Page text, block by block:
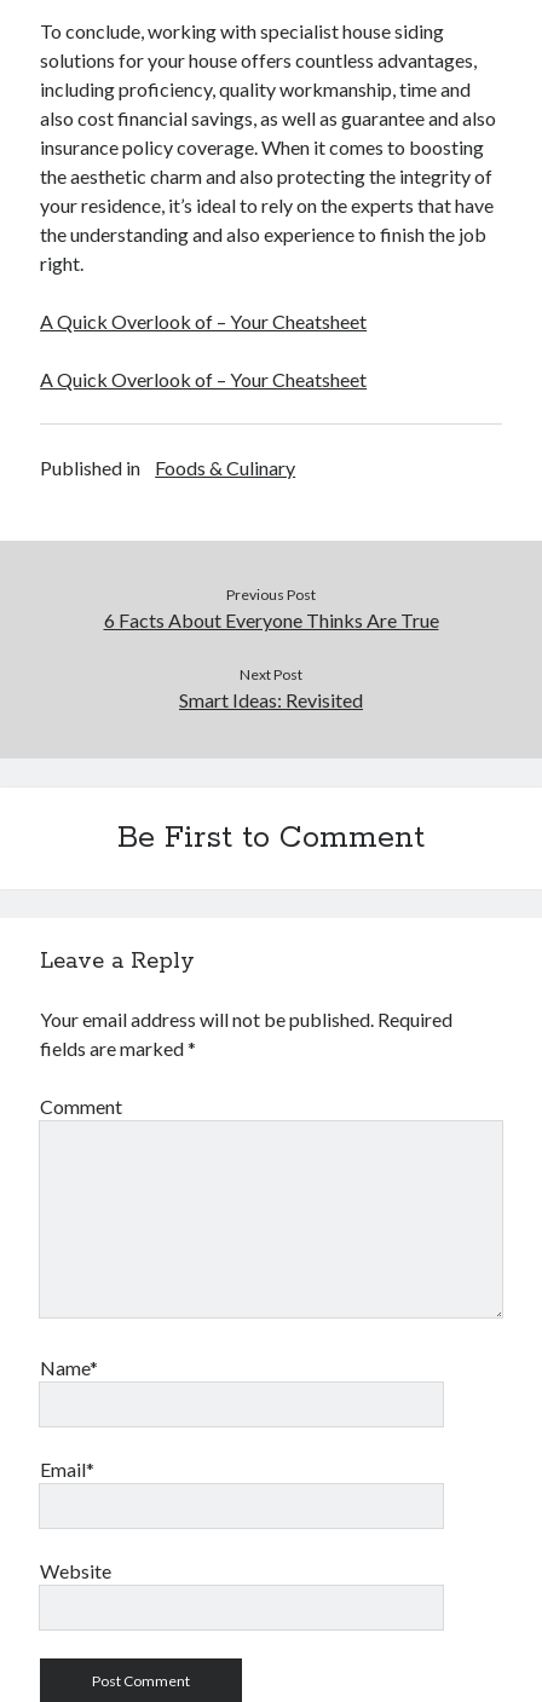
To conclude, working with specialist house siding
solutions for your house offers countless advantages,
including proficiency, quality workmanship, time and
also cost financial savings, as well as guarantee and also
insurance policy coverage. When it comes to boosting
the aesthetic charm and also protecting the integrity of
your residence, it’s ideal to rely on the experts that have
the understanding and also experience to finish the job
right.
A Quick Overlook of – Your Cheatsheet
A Quick Overlook of – Your Cheatsheet
Published in Foods & Culinary
Previous Post
6 Facts About Everyone Thinks Are True
Next Post
Smart Ideas: Revisited
Be First to Comment
Leave a Reply
Your email address will not be published. Required
fields are marked*
Comment
Name*
Email*
Website